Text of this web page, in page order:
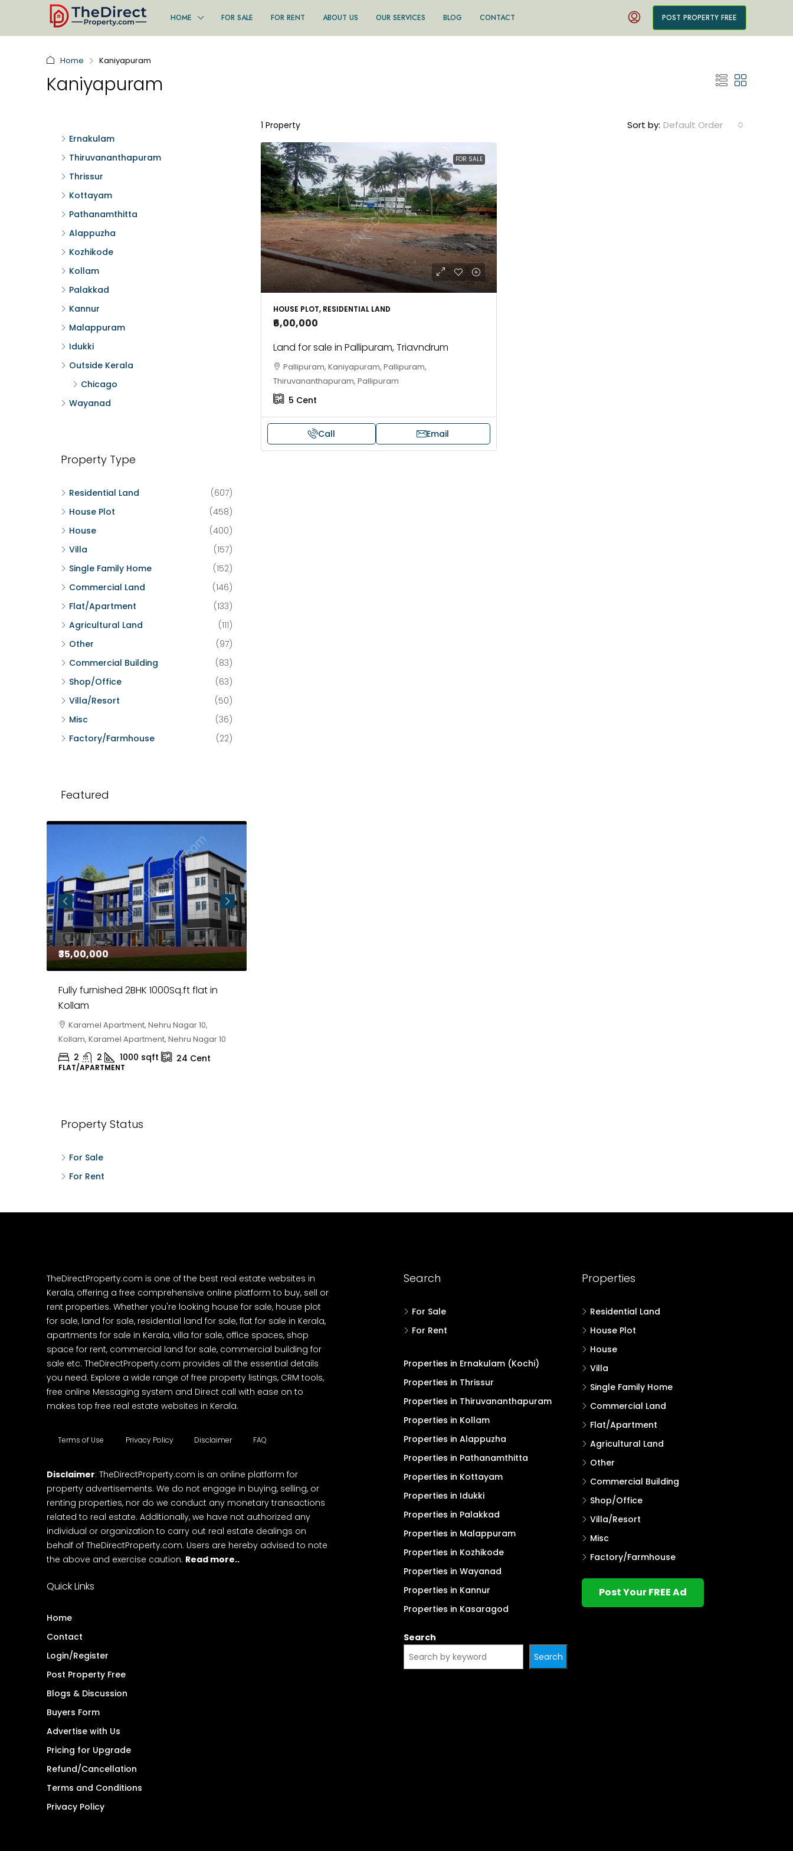
HOME FOR SALE FOR RENT ABOUT US OUR SERVICES BLOG CONTACT POST PROPERTY FREE
Home Kaniyapuram
Kaniyapuram
1 Property Sort by: Default Order
FOR SALE
HOUSE PLOT, RESIDENTIAL LAND
₹6,00,000
Land for sale in Pallipuram, Triavndrum
Pallipuram, Kaniyapuram, Pallipuram,
Thiruvananthapuram, Pallipuram
5 Cent
Call Email
Ernakulam
Thiruvananthapuram
Thrissur
Kottayam
Pathanamthitta
Alappuzha
Kozhikode
Kollam
Palakkad
Kannur
Malappuram
Idukki
Outside Kerala
Chicago
Wayanad
Property Type
Residential Land
(607)
House Plot
(458)
House
(400)
Villa
(157)
Single Family Home
(152)
Commercial Land
(146)
Flat/Apartment
(133)
Agricultural Land
(111)
Other
(97)
Commercial Building
(83)
Shop/Office
(63)
Villa/Resort
(50)
Misc
(36)
Factory/Farmhouse
(22)
Featured
₹35,00,000
Fully furnished 2BHK 1000Sq.ft flat in
Kollam
Karamel Apartment, Nehru Nagar 10,
Kollam, Karamel Apartment, Nehru Nagar 10
2 2 1000 sqft 24 Cent
FLAT/APARTMENT
Property Status
For Sale
For Rent
TheDirectProperty.com is one of the best real estate websites in
Kerala, offering a free comprehensive online platform to buy, sell or
rent properties. Whether you're looking house for sale, house plot
for sale, land for sale, residential land for sale, flat for sale in Kerala,
apartments for sale in Kerala, villa for sale, office spaces, shop
space for rent, commercial land for sale, commercial building for
sale etc. TheDirectProperty.com provides all the essential details
you need. Explore a wide range of free property listings, CRM tools,
free online Messaging system and Direct call with ease on to
makes top free real estate websites in Kerala.
Terms of Use Privacy Policy Disclaimer FAQ
Disclaimer: TheDirectProperty.com is an online platform for
property advertisements. We do not engage in buying, selling, or
renting properties, nor do we conduct any monetary transactions
related to real estate. Additionally, we have not authorized any
individual or organization to carry out real estate dealings on
behalf of TheDirectProperty.com. Users are hereby advised to note
the above and exercise caution. Read more..
Quick Links
Home
Contact
Login/Register
Post Property Free
Blogs & Discussion
Buyers Form
Advertise with Us
Pricing for Upgrade
Refund/Cancellation
Terms and Conditions
Privacy Policy
Search
For Sale
For Rent
Properties in Ernakulam (Kochi)
Properties in Thrissur
Properties in Thiruvananthapuram
Properties in Kollam
Properties in Alappuzha
Properties in Pathanamthitta
Properties in Kottayam
Properties in Idukki
Properties in Palakkad
Properties in Malappuram
Properties in Kozhikode
Properties in Wayanad
Properties in Kannur
Properties in Kasaragod
Search
Search
Properties
Residential Land
House Plot
House
Villa
Single Family Home
Commercial Land
Flat/Apartment
Agricultural Land
Other
Commercial Building
Shop/Office
Villa/Resort
Misc
Factory/Farmhouse
Post Your FREE Ad